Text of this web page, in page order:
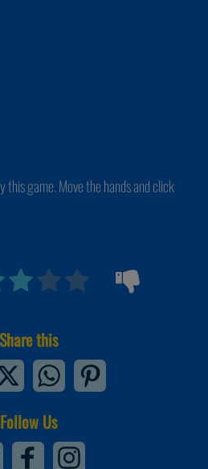
this game. Move the hands and click
Share this
Follow Us